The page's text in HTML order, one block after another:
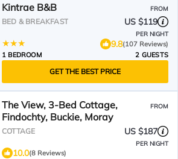
Kintrae B&B FROM
BED & BREAKFAST US $119
PER NIGHT
9.8(107 Reviews)
1 BEDROOM
2 GUESTS
GET THE BEST PRICE
The View, 3-Bed Cottage,
Findochty, Buckie, Moray
FROM
COTTAGE US $187
PER NIGHT
10.0(8 Reviews)